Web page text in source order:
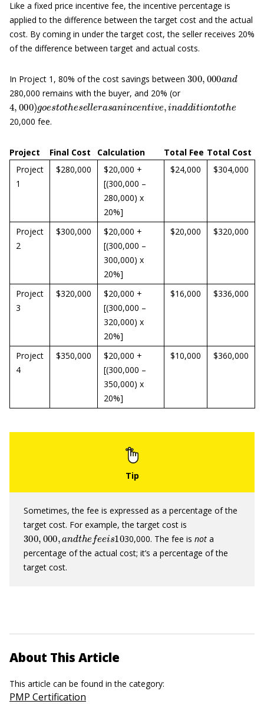
Like a fixed price incentive fee, the incentive percentage is
applied to the difference between the target cost and the actual
cost. By coming in under the target cost, the seller receives 20%
of the difference between target and actual costs.
In Project 1, 80% of the cost savings between
nd
280,000 remains with the buyer, and 20% (or
4,000)goestot heselle rasani nce ntiv e,in a dd i o
20,000 fee.
Project Final Cost Calculation Total Fee Total Cost
Project
1
$280,000
$20,000 +
[(300,000 –
280,000) x
20%]
$24,000 $304,000
Project
2
$300,000
$20,000 +
[(300,000 –
300,000) x
20%]
$20,000 $320,000
Project
3
$320,000
$20,000 +
[(300,000 –
320,000) x
20%]
$16,000 $336,000
Project
4
$350,000
$20,000 +
[(300,000 –
350,000) x
20%]
$10,000 $360,000
Sometimes, the fee is expressed as a percentage of the
target cost. For example, the target cost is
300,000,a n dthefeeis10
30,000. The fee isnot a
percentage of the actual cost; it’s a percentage of the
target cost.
About This Article
This article can be found in the category:
PMP Certification